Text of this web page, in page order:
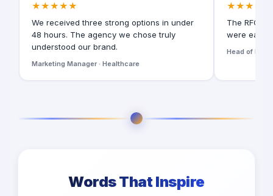
★★★★★
We received three strong options in under
48 hours. The agency we chose truly
understood our brand.
Marketing Manager · Healthcare
★★★★★
The RFQ
were easy
Head of
Words That Inspire